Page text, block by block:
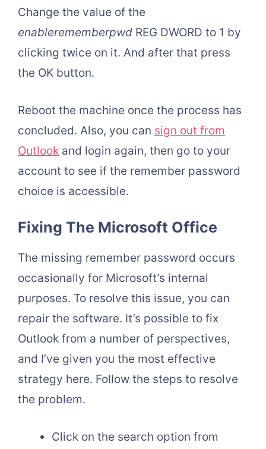
Change the value of the
enablerememberpwd REG DWORD to 1 by
clicking twice on it. And after that press
the OK button.
Reboot the machine once the process has
concluded. Also, you can sign out from
Outlook and login again, then go to your
account to see if the remember password
choice is accessible.
Fixing The Microsoft Office
The missing remember password occurs
occasionally for Microsoft’s internal
purposes. To resolve this issue, you can
repair the software. It’s possible to fix
Outlook from a number of perspectives,
and I’ve given you the most effective
strategy here. Follow the steps to resolve
the problem.
Click on the search option from